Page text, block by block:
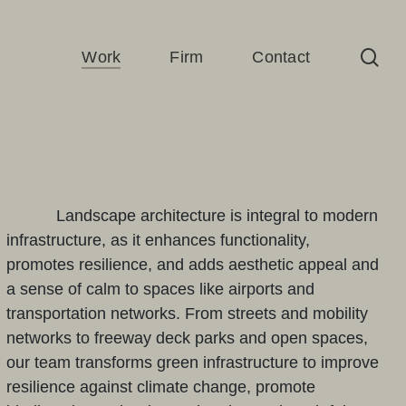
Work Firm Contact
Landscape architecture is integral to modern
infrastructure, as it enhances functionality,
promotes resilience, and adds aesthetic appeal and
a sense of calm to spaces like airports and
transportation networks. From streets and mobility
networks to freeway deck parks and open spaces,
our team transforms green infrastructure to improve
resilience against climate change, promote